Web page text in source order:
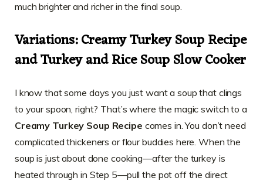
much brighter and richer in the final soup.
Variations: Creamy Turkey Soup Recipe
and Turkey and Rice Soup Slow Cooker
I know that some days you just want a soup that clings
to your spoon, right? That’s where the magic switch to a
Creamy Turkey Soup Recipe comes in. You don’t need
complicated thickeners or flour buddies here. When the
soup is just about done cooking—after the turkey is
heated through in Step 5—pull the pot off the direct